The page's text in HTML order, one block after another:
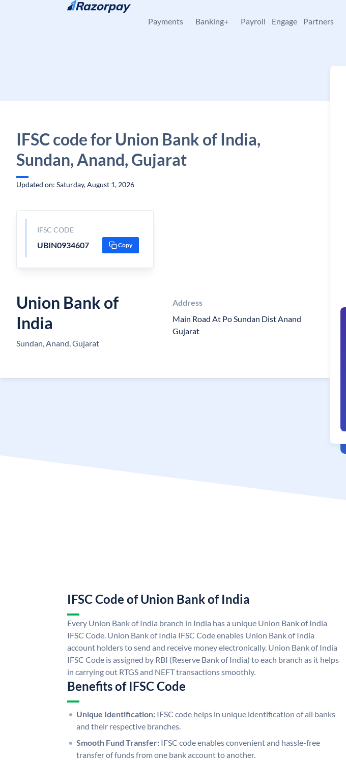
Skip to content
Payments Banking+ Payroll Engage Partners
IFSC code for Union Bank of India,
Sundan, Anand, Gujarat
Updated on: Saturday, August 1, 2026
IFSC CODE
UBIN0934607 Copy
Union Bank of
India
Sundan, Anand, Gujarat
Address
Main Road At Po Sundan Dist Anand
Gujarat
IFSC Code of Union Bank of India
Every Union Bank of India branch in India has a unique Union Bank of India
IFSC Code. Union Bank of India IFSC Code enables Union Bank of India
account holders to send and receive money electronically. Union Bank of India
IFSC Code is assigned by RBI (Reserve Bank of India) to each branch as it helps
in carrying out RTGS and NEFT transactions smoothly.
Benefits of IFSC Code
Unique Identification: IFSC code helps in unique identification of all banks
and their respective branches.
Smooth Fund Transfer: IFSC code enables convenient and hassle-free
transfer of funds from one bank account to another.